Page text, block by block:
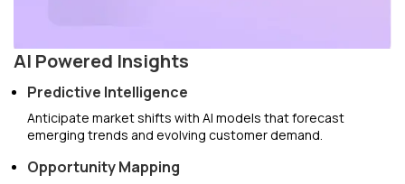
AI Powered Insights
Predictive Intelligence
Anticipate market shifts with AI models that forecast
emerging trends and evolving customer demand.
Opportunity Mapping